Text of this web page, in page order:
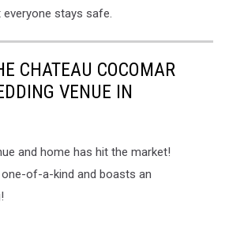
stays safe.
CHATEAU COCOMAR
VENUE IN
and home has hit the market!
of-a-kind and boasts an